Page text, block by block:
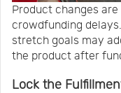
Product changes
crowdfunding
stretch goals may
the product after
Lock the